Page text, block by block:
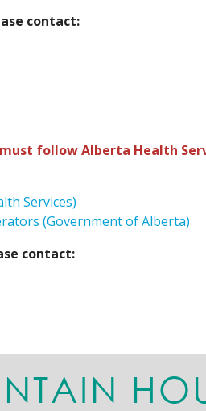
contact:
follow Alberta Health
Services)
(Government of Alberta)
contact: